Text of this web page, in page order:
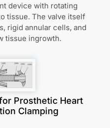
device with rotating
tissue. The valve itself
rigid annular cells, and
tissue ingrowth.
Prosthetic Heart
Clamping